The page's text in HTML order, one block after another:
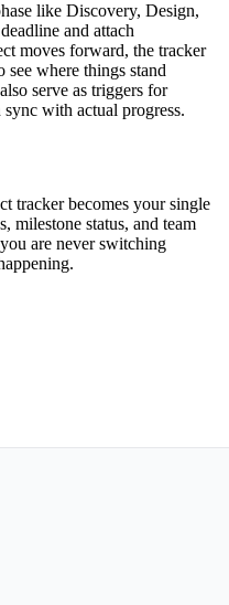
like Discovery, Design,
and attach
moves forward, the tracker
see where things stand
serve as triggers for
with actual progress.
tracker becomes your single
milestone status, and team
are never switching